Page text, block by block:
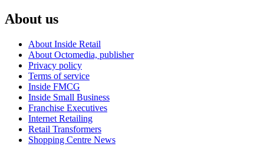
About us
About Inside Retail
About Octomedia, publisher
Privacy policy
Terms of service
Inside FMCG
Inside Small Business
Franchise Executives
Internet Retailing
Retail Transformers
Shopping Centre News